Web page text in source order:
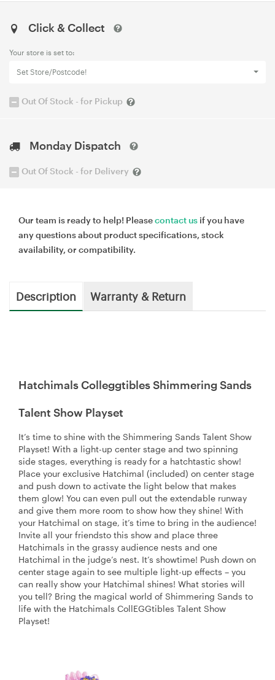
Click & Collect
Your store is set to:
Set Store/Postcode!
Out Of Stock - for Pickup
Monday Dispatch
Out Of Stock - for Delivery
Our team is ready to help! Pleasecontact us if you have
any questions about product specifications, stock
availability, or compatibility.
Description Warranty & Return
Hatchimals Colleggtibles Shimmering Sands
Talent Show Playset
It’s time to shine with the Shimmering Sands Talent Show
Playset! With a light-up center stage and two spinning
side stages, everything is ready for a hatchtastic show!
Place your exclusive Hatchimal (included) on center stage
and push down to activate the light below that makes
them glow! You can even pull out the extendable runway
and give them more room to show how they shine! With
your Hatchimal on stage, it’s time to bring in the audience!
Invite all your friendsto this show and place three
Hatchimals in the grassy audience nests and one
Hatchimal in the judge’s nest. It’s showtime! Push down on
center stage again to see multiple light-up effects – you
can really show your Hatchimal shines! What stories will
you tell? Bring the magical world of Shimmering Sands to
life with the Hatchimals CollEGGtibles Talent Show
Playset!